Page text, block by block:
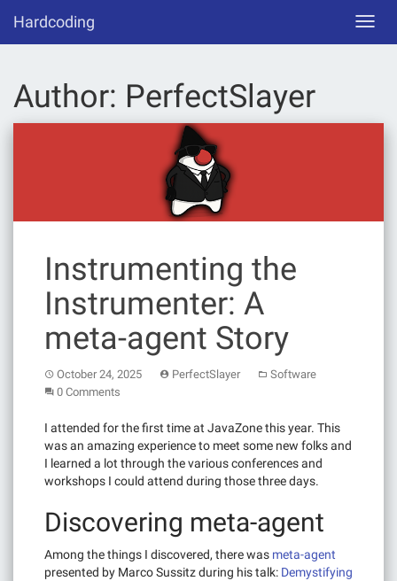
content
Hardcoding
Author: PerfectSlayer
Instrumenting the
Instrumenter: A
meta-agent Story
October 24, 2025 PerfectSlayer
Software
0 Comments
I attended for the first time at JavaZone this year. This
was an amazing experience to meet some new folks and
I learned a lot through the various conferences and
workshops I could attend during those three days.
Discovering meta-agent
Among the things I discovered, there was meta-agent
presented by Marco Sussitz during his talk: Demystifying